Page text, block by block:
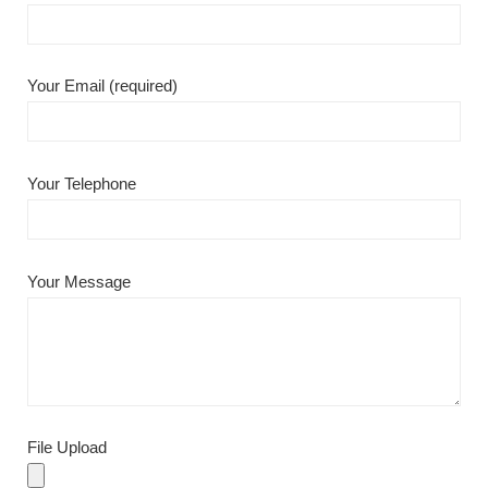
Your Email (required)
Your Telephone
Your Message
File Upload